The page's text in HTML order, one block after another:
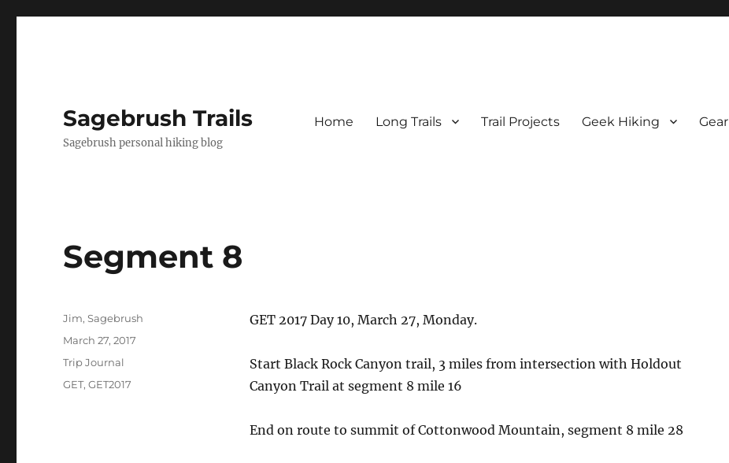
Sagebrush Trails
Sagebrush personal hiking blog
Home Long Trails Trail Projects Geek Hiking Gear
Segment 8
​GET 2017 Day 10, March 27, Monday.
Start Black Rock Canyon trail, 3 miles from intersection with Holdout
Canyon Trail at segment 8 mile 16
End on route to summit of Cottonwood Mountain, segment 8 mile 28
Author
Jim, Sagebrush
Posted
on
March 27, 2017
Categories
Trip Journal
Tags
GET,GET2017